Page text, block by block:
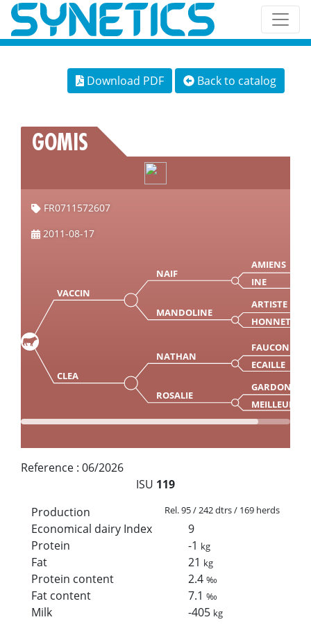
Download PDF Back to catalog
GOMIS
FR0711572607
2011-08-17
VACCIN
NAIF
AMIENS
INE
MANDOLINE
ARTISTE
HONNETTE
CLEA
NATHAN
FAUCON
ECAILLE
ROSALIE
GARDON
MEILLEURE
Reference : 06/2026
ISU 119
Production
Rel. 95 / 242 dtrs / 169 herds
Economical dairy Index
9
Protein
-1 kg
Fat 21 kg
Protein content 2.4‰
Fat content 7.1‰
Milk -405 kg